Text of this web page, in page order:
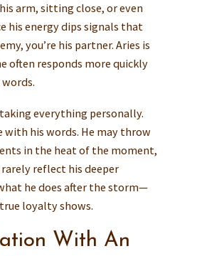
arm, sitting close, or even
his energy dips signals that
you’re his partner. Aries is
often responds more quickly
everything personally.
with his words. He may throw
in the heat of the moment,
reflect his deeper
he does after the storm—
loyalty shows.
With An